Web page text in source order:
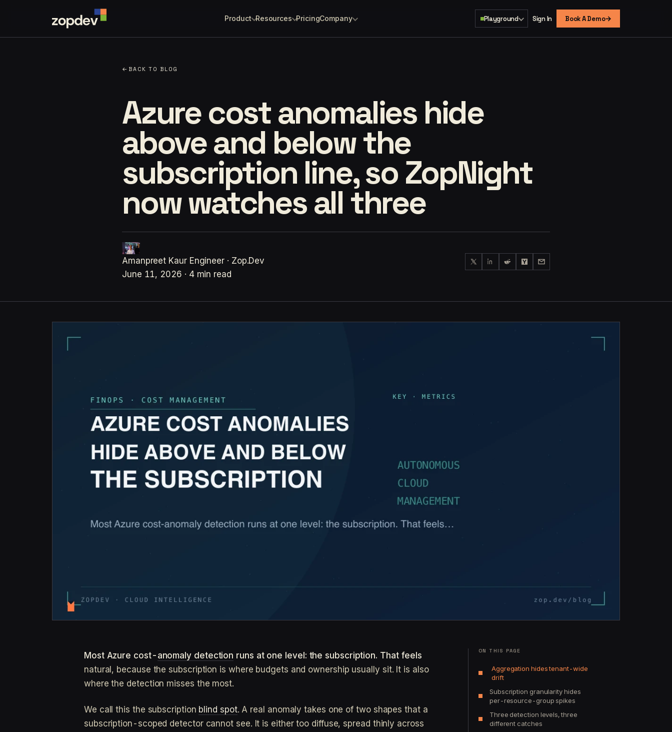
Product Resources PricingCompany Playground Sign In Book A Demo→
← BACK TO BLOG
Azure cost anomalies hide
above and below the
subscription line, so ZopNight
now watches all three
Amanpreet Kaur Engineer · Zop.Dev
June 11, 2026 · 4 min read
Most Azure cost- anomaly detection runs at one level: the subscription. That feels
natural, because the subscription is where budgets and ownership usually sit. It is also
where the detection misses the most.
We call this the subscription blind spot. A real anomaly takes one of two shapes that a
subscription-scoped detector cannot see. It is either too diffuse, spread thinly across
ON THIS PAGE
Aggregation hides tenant-wide
drift
Subscription granularity hides
per-resource-group spikes
Three detection levels, three
different catches